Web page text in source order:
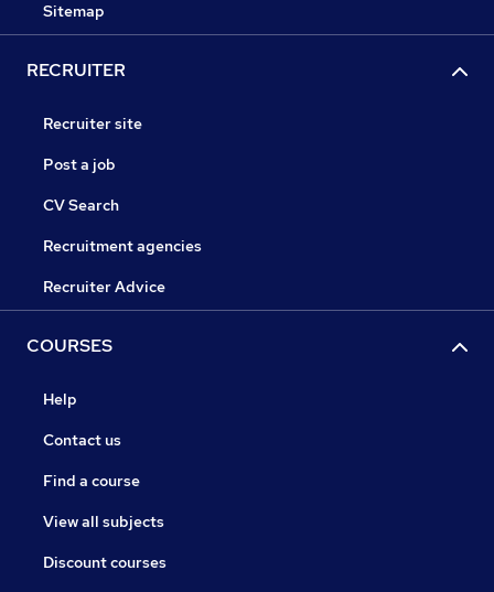
Sitemap
RECRUITER
Recruiter site
Post a job
CV Search
Recruitment agencies
Recruiter Advice
COURSES
Help
Contact us
Find a course
View all subjects
Discount courses